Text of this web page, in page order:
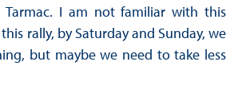
I am not familiar with this
rally, by Saturday and Sunday, we
but maybe we need to take less